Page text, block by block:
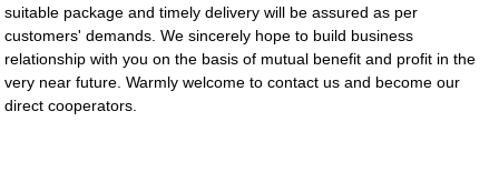
suitable package and timely delivery will be assured as per
customers' demands. We sincerely hope to build business
relationship with you on the basis of mutual benefit and profit in the
very near future. Warmly welcome to contact us and become our
direct cooperators.